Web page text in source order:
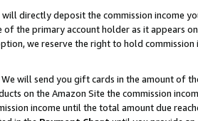
will directly deposit the commission income
the primary account holder as it appears
we reserve the right to hold
We will send you gift cards in the amount of
on the Amazon Site the commission
income until the total amount due